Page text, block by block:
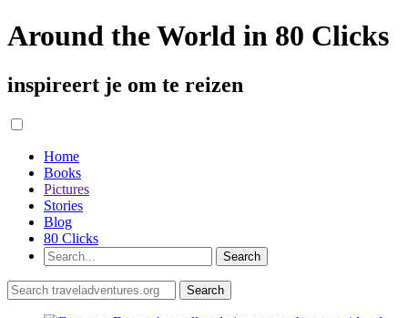
Around the World in 80 Clicks
inspireert je om te reizen
Home
Books
Pictures
Stories
Blog
80 Clicks